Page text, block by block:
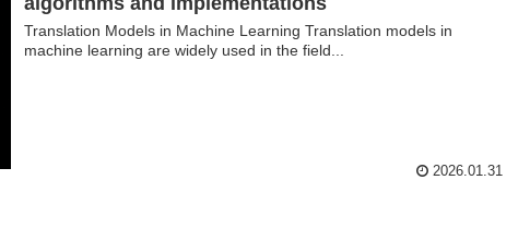
Translation Models in Machine Learning Translation models in
machine learning are widely used in the field...
2026.01.31